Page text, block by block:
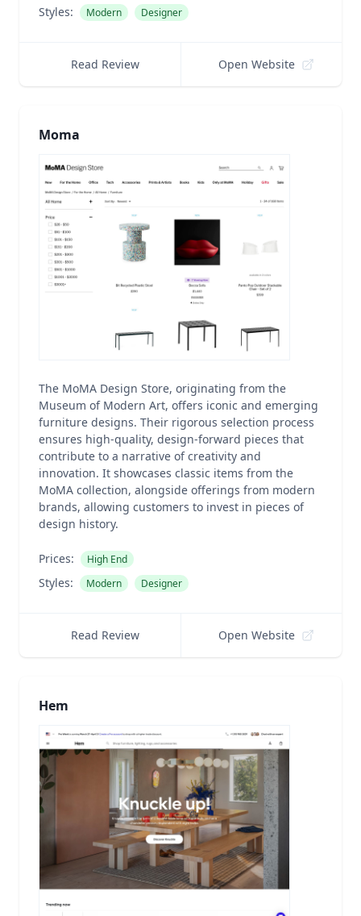
Styles: Modern Designer
Read Review Open Website
Moma
The MoMA Design Store, originating from the
Museum of Modern Art, offers iconic and emerging
furniture designs. Their rigorous selection process
ensures high-quality, design-forward pieces that
contribute to a narrative of creativity and
innovation. It showcases classic items from the
MoMA collection, alongside offerings from modern
brands, allowing customers to invest in pieces of
design history.
Prices: High End
Styles: Modern Designer
Read Review Open Website
Hem